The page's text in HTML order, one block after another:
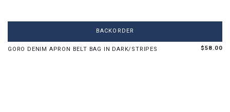
BACKORDER
GORO DENIM APRON BELT BAG IN DARK/STRIPES $58.00
OS